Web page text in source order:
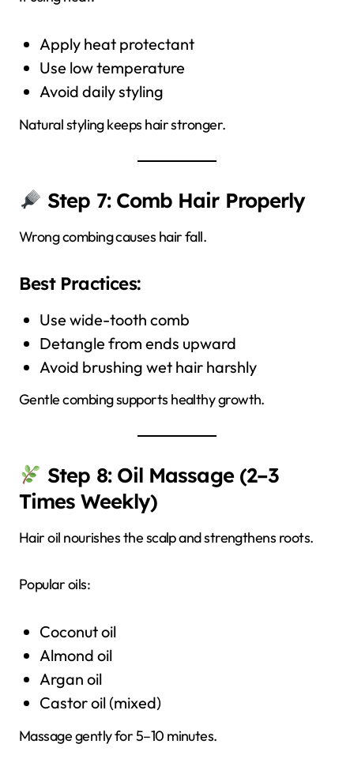
Apply heat protectant
Use low temperature
Avoid daily styling
Natural styling keeps hair stronger.
Step 7: Comb Hair Properly
Wrong combing causes hair fall.
Best Practices:
Use wide-tooth comb
Detangle from ends upward
Avoid brushing wet hair harshly
Gentle combing supports healthy growth.
Step 8: Oil Massage (2–3
Times Weekly)
Hair oil nourishes the scalp and strengthens roots.
Popular oils:
Coconut oil
Almond oil
Argan oil
Castor oil (mixed)
Massage gently for 5–10 minutes.